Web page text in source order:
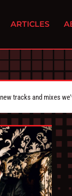
ARTICLES
tracks and mixes